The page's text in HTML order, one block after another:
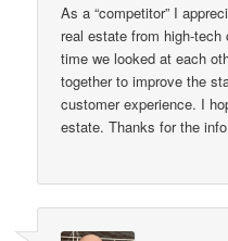
As a “competitor” I
real estate from high-
time we looked at each
together to improve the
customer experience. I
estate. Thanks for the